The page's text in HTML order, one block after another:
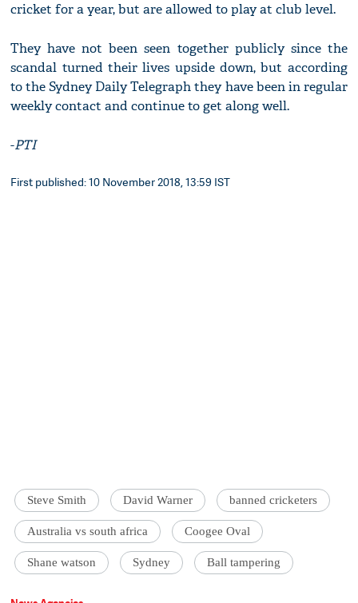
cricket for a year, but are allowed to play at club level.
They have not been seen together publicly since the
scandal turned their lives upside down, but according
to the Sydney Daily Telegraph they have been in regular
weekly contact and continue to get along well.
-PTI
First published: 10 November 2018, 13:59 IST
Steve Smith David Warner banned cricketers
Australia vs south africa Coogee Oval
Shane watson Sydney Ball tampering